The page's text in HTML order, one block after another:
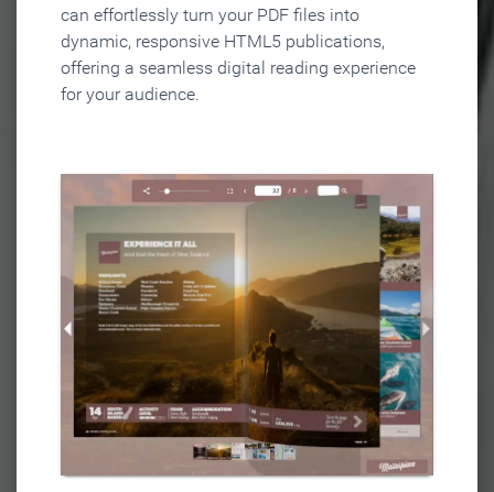
can effortlessly turn your PDF files into
dynamic, responsive HTML5 publications,
offering a seamless digital reading experience
for your audience.